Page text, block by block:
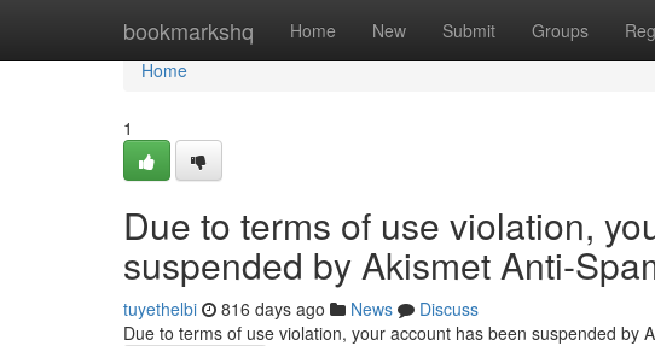
bookmarkshq Home New Submit Groups
Home
Home
1
Due to terms of use violation,
suspended by Akismet Anti-
tuyethelbi 816 days ago News
Discuss
Due to terms of use violation, your account has been suspended by